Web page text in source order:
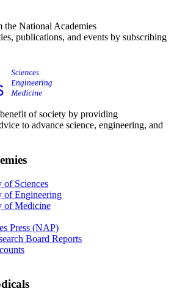
the National Academies
publications, and events by subscribing
of society by providing
to advance science, engineering, and
of Sciences
of Engineering
of Medicine
Press (NAP)
Board Reports